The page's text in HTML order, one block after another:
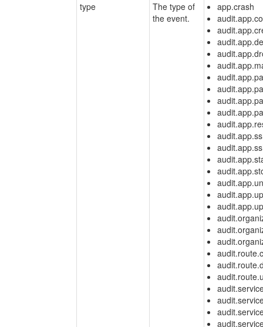
type
The type of
the event.
app.crash